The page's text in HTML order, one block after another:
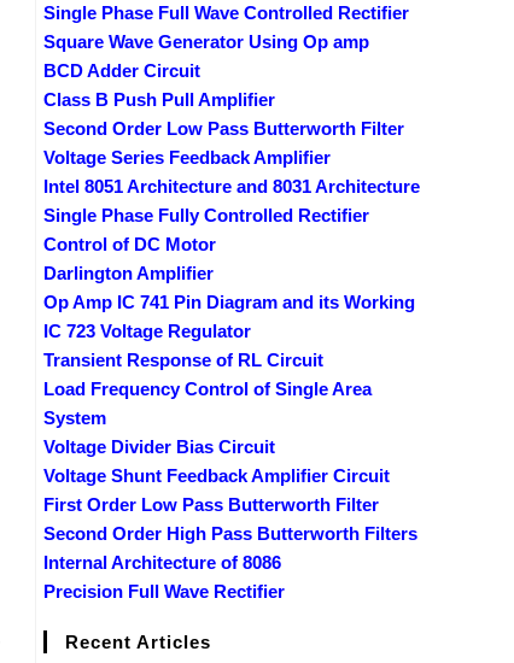
Single Phase Full Wave Controlled Rectifier
Square Wave Generator Using Op amp
BCD Adder Circuit
Class B Push Pull Amplifier
Second Order Low Pass Butterworth Filter
Voltage Series Feedback Amplifier
Intel 8051 Architecture and 8031 Architecture
Single Phase Fully Controlled Rectifier
Control of DC Motor
Darlington Amplifier
Op Amp IC 741 Pin Diagram and its Working
IC 723 Voltage Regulator
Transient Response of RL Circuit
Load Frequency Control of Single Area
System
Voltage Divider Bias Circuit
Voltage Shunt Feedback Amplifier Circuit
First Order Low Pass Butterworth Filter
Second Order High Pass Butterworth Filters
Internal Architecture of 8086
Precision Full Wave Rectifier
Recent Articles